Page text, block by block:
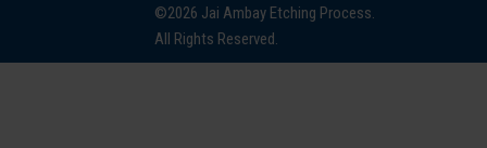
©2026 Jai Ambay Etching Process.
All Rights Reserved.